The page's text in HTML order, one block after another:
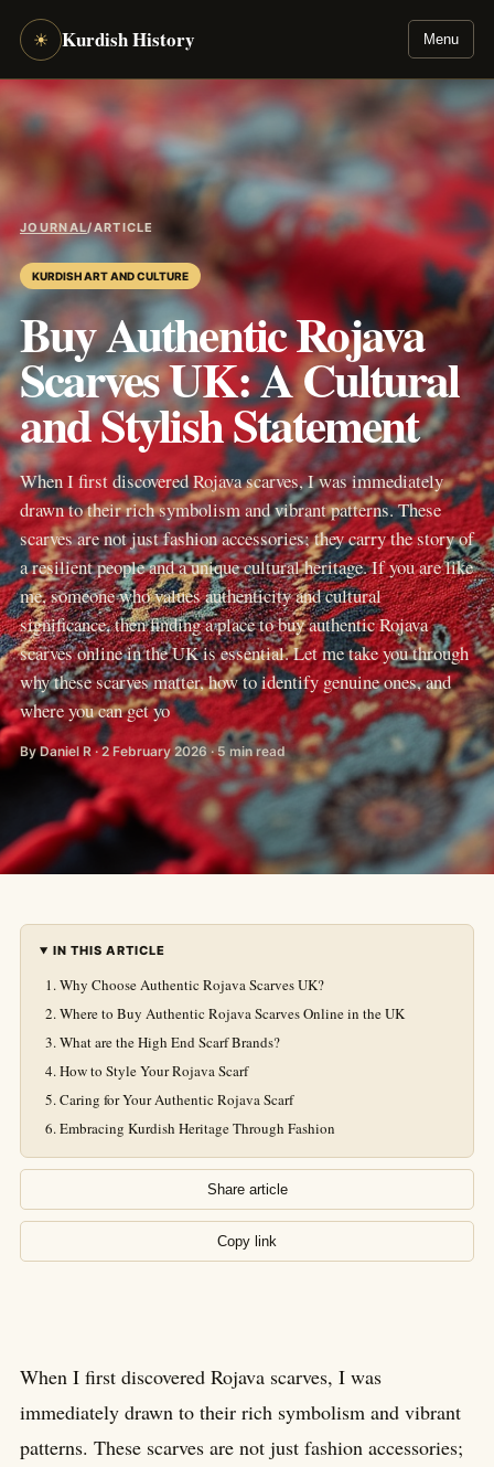
☀ Kurdish History Menu
JOURNAL/ARTICLE
KURDISH ART AND CULTURE
Buy Authentic Rojava
Scarves UK: A Cultural
and Stylish Statement
When I first discovered Rojava scarves, I was immediately
drawn to their rich symbolism and vibrant patterns. These
scarves are not just fashion accessories; they carry the story of
a resilient people and a unique cultural heritage. If you are like
me, someone who values authenticity and cultural
significance, then finding a place to buy authentic Rojava
scarves online in the UK is essential. Let me take you through
why these scarves matter, how to identify genuine ones, and
where you can get yo
By Daniel R · 2 February 2026 · 5 min read
IN THIS ARTICLE
Why Choose Authentic Rojava Scarves UK?
Where to Buy Authentic Rojava Scarves Online in the UK
What are the High End Scarf Brands?
How to Style Your Rojava Scarf
Caring for Your Authentic Rojava Scarf
Embracing Kurdish Heritage Through Fashion
Share article
Copy link
When I first discovered Rojava scarves, I was
immediately drawn to their rich symbolism and vibrant
patterns. These scarves are not just fashion accessories;